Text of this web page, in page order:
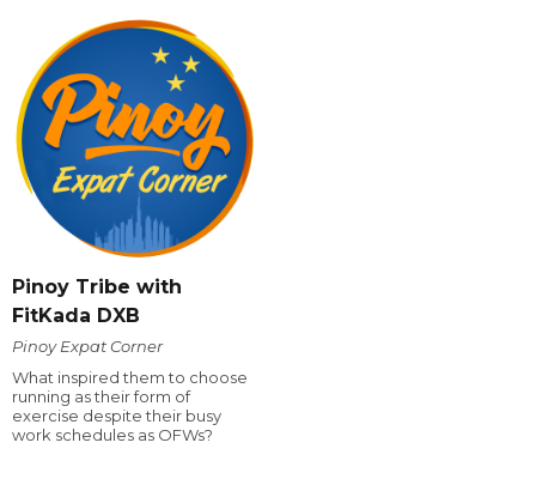
Pinoy Tribe with
FitKada DXB
Pinoy Expat Corner
What inspired them to choose
running as their form of
exercise despite their busy
work schedules as OFWs?